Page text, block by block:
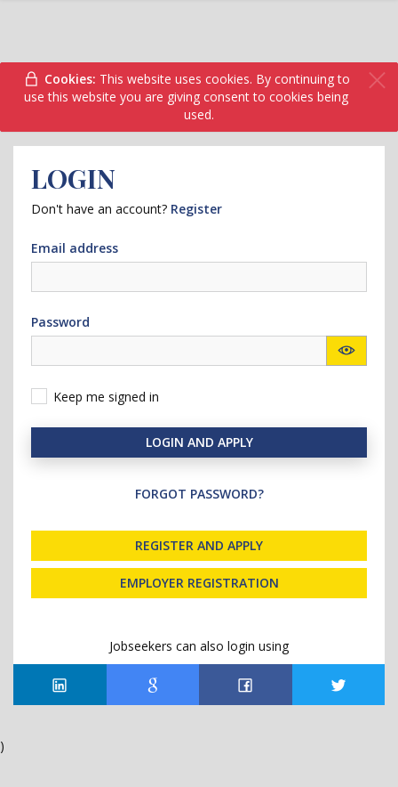
Cookies: This website uses cookies. By continuing to
use this website you are giving consent to cookies being
used.
LOGIN
Don't have an account? Register
Email address
Password
Keep me signed in
LOGIN AND APPLY
FORGOT PASSWORD?
REGISTER AND APPLY
EMPLOYER REGISTRATION
Jobseekers can also login using
)